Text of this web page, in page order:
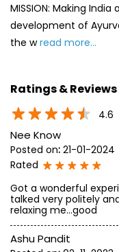
MISSION: Making
development of
the wread more...
Ratings & Reviews
4.6
Nee Know
Posted on: 21-01-2024
Rated
Got a wonderful
talked very politely
relaxing me...good
Ashu Pandit